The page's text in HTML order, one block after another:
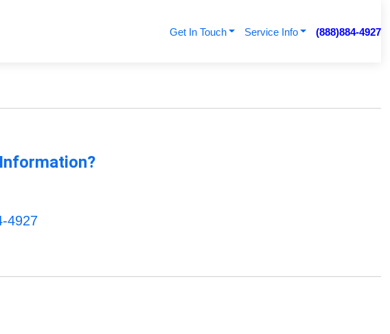
Get In Touch Service Info (888)884-4927
4927